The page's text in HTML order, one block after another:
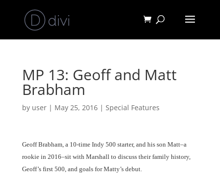
MP 13: Geoff and Matt
Brabham
by user| May 25, 2016| Special Features
Geoff Brabham, a 10-time Indy 500 starter, and his son Matt–a
rookie in 2016–sit with Marshall to discuss their family history,
Geoff’s first 500, and goals for Matty’s debut.